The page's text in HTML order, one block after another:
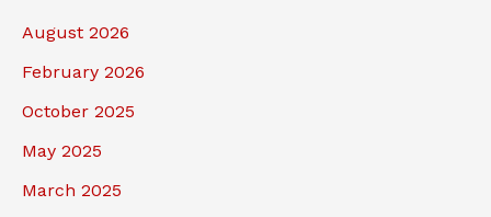
August 2026
February 2026
October 2025
May 2025
March 2025